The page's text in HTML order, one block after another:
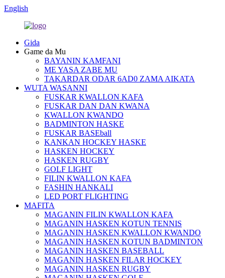
English
Gida
Game da Mu
BAYANIN KAMFANI
ME YASA ZABE MU
TAKARDAR ODAR 6AD0 ZAMA AIKATA
WUTA WASANNI
FUSKAR KWALLON KAFA
FUSKAR DAN DAN KWANA
KWALLON KWANDO
BADMINTON HASKE
FUSKAR BASEball
KANKAN HOCKEY HASKE
HASKEN HOCKEY
HASKEN RUGBY
GOLF LIGHT
FILIN KWALLON KAFA
FASHIN HANKALI
LED PORT FLIGHTING
MAFITA
MAGANIN FILIN KWALLON KAFA
MAGANIN HASKEN KOTUN TENNIS
MAGANIN HASKEN KWALLON KWANDO
MAGANIN HASKEN KOTUN BADMINTON
MAGANIN HASKEN BASEBALL
MAGANIN HASKEN FILAR HOCKEY
MAGANIN HASKEN RUGBY